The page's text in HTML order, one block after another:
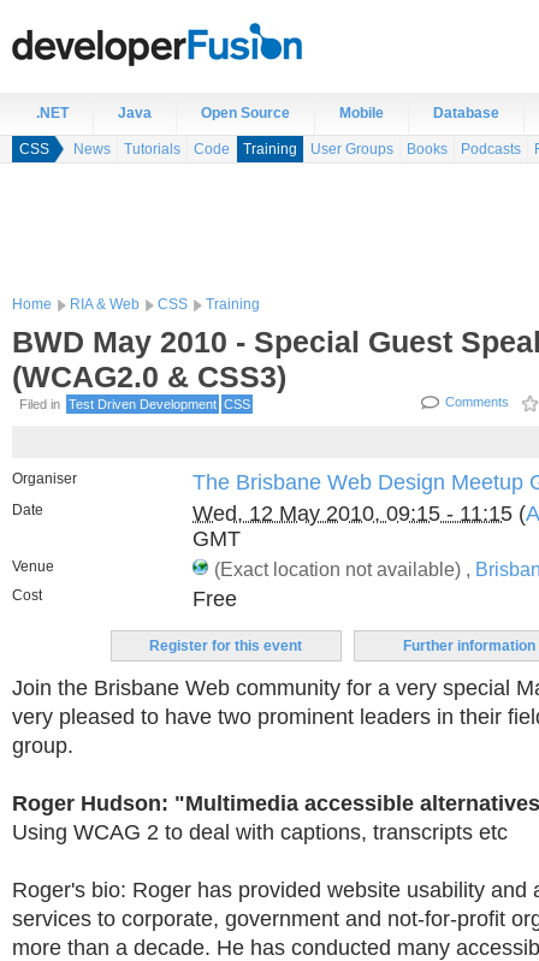
.NET Java Open Source Mobile Database
CSS News Tutorials Code Training User Groups Books Podcasts
Home RIA & Web CSS Training
BWD May 2010 - Special Guest
(WCAG2.0 & CSS3)
Filed in Comments
Test Driven Development CSS
Organiser The Brisbane Web Design Meetup
Date Wed, 12 May 2010, 09:15 - 11:15 (
GMT
Venue (Exact location not available) ,
Cost Free
Register for this event Further information
Join the Brisbane Web community for a very special
very pleased to have two prominent leaders in their
group.
Roger Hudson: "Multimedia accessible
Using WCAG 2 to deal with captions, transcripts etc
Roger's bio: Roger has provided website usability and
services to corporate, government and not-for-profit
more than a decade. He has conducted many